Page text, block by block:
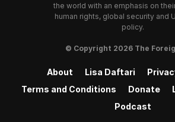
the world with an emphasis on
human rights, global security and
policy.
© Copyright 2026 The
About Lisa Daftari
Terms and Conditions
Donate
Podcast